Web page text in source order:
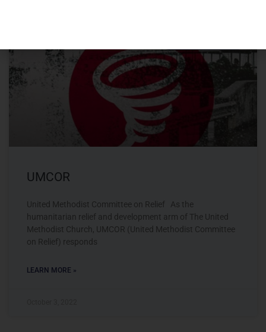
UMCOR
United Methodist Committee on Relief As the
humanitarian relief and development arm of The United
Methodist Church, UMCOR (United Methodist Committee
on Relief) responds
LEARN MORE »